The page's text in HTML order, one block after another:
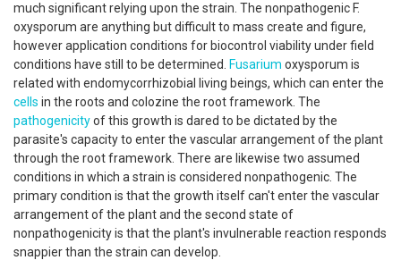
much significant relying upon the strain. The nonpathogenic F.
oxysporum are anything but difficult to mass create and figure,
however application conditions for biocontrol viability under field
conditions have still to be determined.
Fusarium oxysporum is
related with endomycorrhizobial living beings, which can enter the
cells in the roots and colozine the root framework. The
pathogenicityof this growth is dared to be dictated by the
parasite's capacity to enter the vascular arrangement of the plant
through the root framework. There are likewise two assumed
conditions in which a strain is considered nonpathogenic. The
primary condition is that the growth itself can't enter the vascular
arrangement of the plant and the second state of
nonpathogenicity is that the plant's invulnerable reaction responds
snappier than the strain can develop.